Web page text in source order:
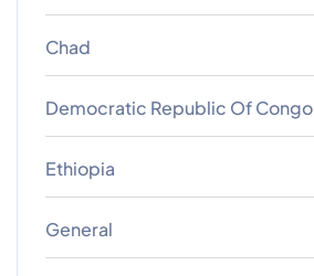
Chad
Democratic Republic Of Congo
Ethiopia
General